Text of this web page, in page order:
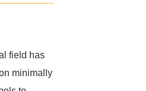
field has
minimally